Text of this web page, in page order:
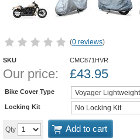
(0 reviews)
SKU CMC871HVR
Our price: £43.95
Bike Cover Type
Locking Kit
Qty Add to cart